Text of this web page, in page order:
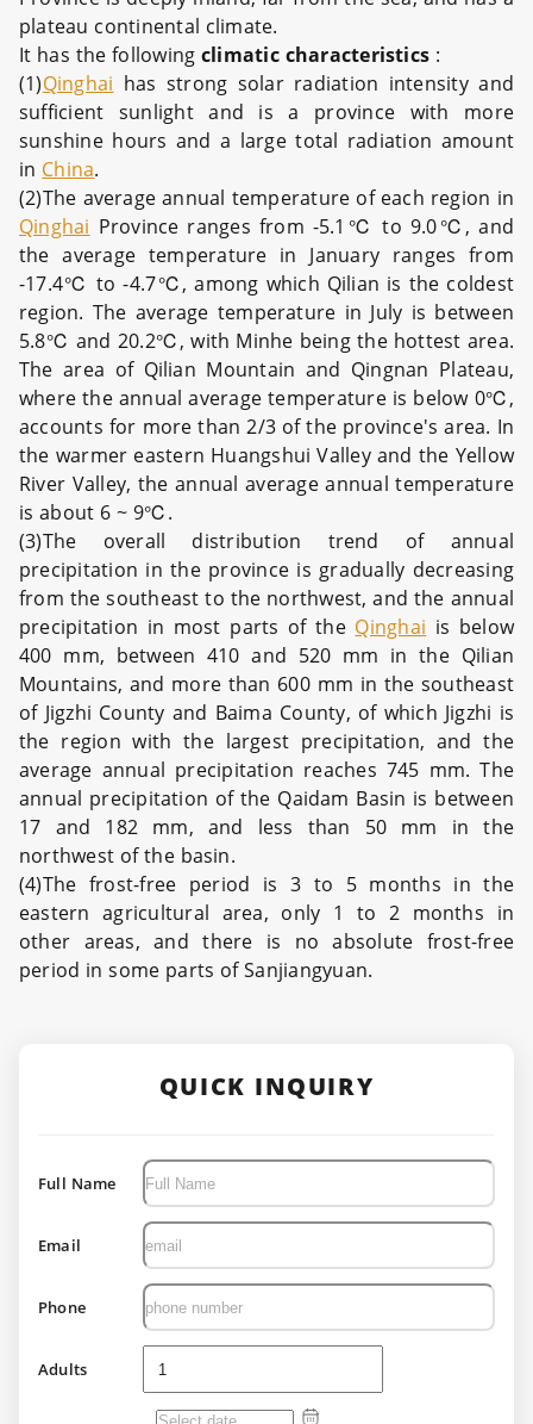
plateau continental climate.
It has the following climatic characteristics :
(1)Qinghai has strong solar radiation intensity and
sufficient sunlight and is a province with more
sunshine hours and a large total radiation amount
in China.
(2)The average annual temperature of each region in
Qinghai Province ranges from -5.1℃ to 9.0℃, and
the average temperature in January ranges from
-17.4℃ to -4.7℃, among which Qilian is the coldest
region. The average temperature in July is between
5.8℃ and 20.2℃, with Minhe being the hottest area.
The area of Qilian Mountain and Qingnan Plateau,
where the annual average temperature is below 0℃,
accounts for more than 2/3 of the province's area. In
the warmer eastern Huangshui Valley and the Yellow
River Valley, the annual average annual temperature
is about 6 ~ 9℃.
(3)The overall distribution trend of annual
precipitation in the province is gradually decreasing
from the southeast to the northwest, and the annual
precipitation in most parts of the Qinghai is below
400 mm, between 410 and 520 mm in the Qilian
Mountains, and more than 600 mm in the southeast
of Jigzhi County and Baima County, of which Jigzhi is
the region with the largest precipitation, and the
average annual precipitation reaches 745 mm. The
annual precipitation of the Qaidam Basin is between
17 and 182 mm, and less than 50 mm in the
northwest of the basin.
(4)The frost-free period is 3 to 5 months in the
eastern agricultural area, only 1 to 2 months in
other areas, and there is no absolute frost-free
period in some parts of Sanjiangyuan.
QUICK INQUIRY
Full Name
Email
Phone
Adults